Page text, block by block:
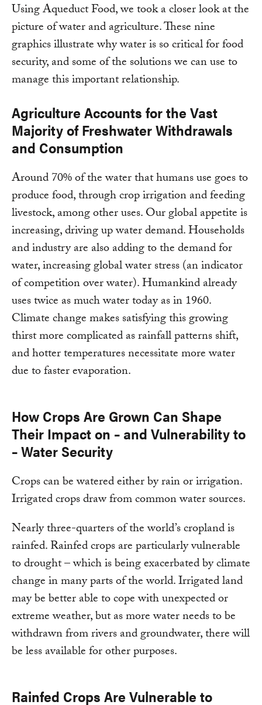
Using Aqueduct Food, we took a closer look at the
picture of water and agriculture. These nine
graphics illustrate why water is so critical for food
security, and some of the solutions we can use to
manage this important relationship.
Agriculture Accounts for the Vast
Majority of Freshwater Withdrawals
and Consumption
Around 70% of the water that humans use goes to
produce food, through crop irrigation and feeding
livestock, among other uses. Our global appetite is
increasing, driving up water demand. Households
and industry are also adding to the demand for
water, increasing global water stress (an indicator
of competition over water). Humankind already
uses twice as much water today as in 1960.
Climate change makes satisfying this growing
thirst more complicated as rainfall patterns shift,
and hotter temperatures necessitate more water
due to faster evaporation.
How Crops Are Grown Can Shape
Their Impact on – and Vulnerability to
– Water Security
Crops can be watered either by rain or irrigation.
Irrigated crops draw from common water sources.
Nearly three-quarters of the world’s cropland is
rainfed. Rainfed crops are particularly vulnerable
to drought – which is being exacerbated by climate
change in many parts of the world. Irrigated land
may be better able to cope with unexpected or
extreme weather, but as more water needs to be
withdrawn from rivers and groundwater, there will
be less available for other purposes.
Rainfed Crops Are Vulnerable to